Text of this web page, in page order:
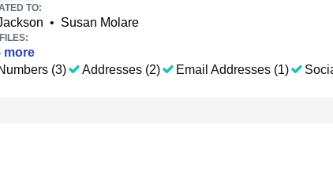
TO:
• Susan Molare
more
(3)
Addresses (2) Email Addresses (1)